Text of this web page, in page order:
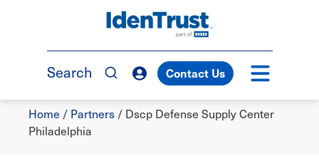
TM
Search Contact Us
Breadcrumb
Home / Partners / Dscp Defense Supply Center
Philadelphia